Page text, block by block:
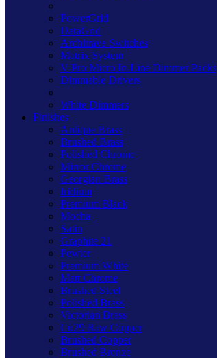
PowerGrid
DataGrid
Architrave Switches
Matrix System
V-Pro Micro In-Line Dimmer Packs
Dimmable Drivers
White Dimmers
Finishes
Antique Brass
Brushed Brass
Polished Chrome
Mirror Chrome
Georgian Brass
Iridium
Premium Black
Mocha
Satin
Graphite 21
Pewter
Premium White
Matt Chrome
Brushed Steel
Polished Brass
Victorian Brass
Cu29 Raw Copper
Brushed Copper
Brushed Bronze